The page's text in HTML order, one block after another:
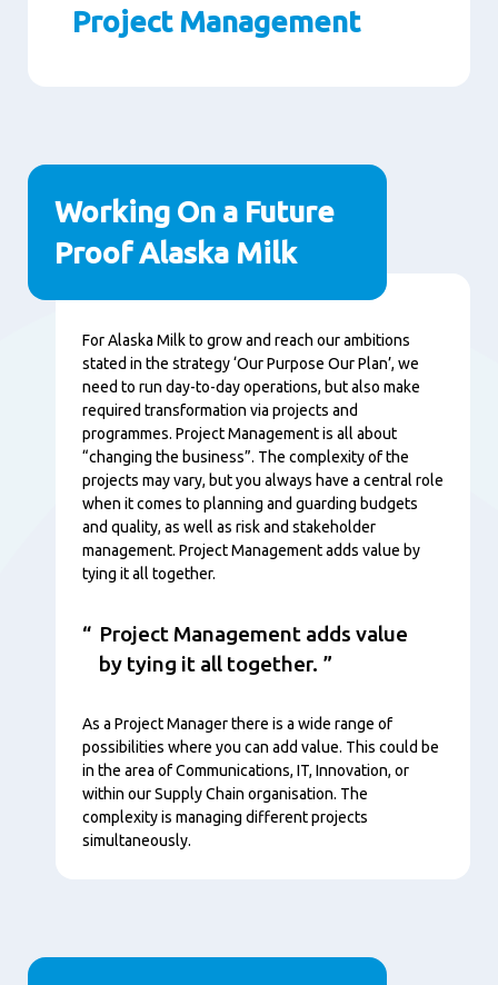
Project Management
Paragraphs
Working On a Future
Proof Alaska Milk
Content
For Alaska Milk to grow and reach our ambitions
stated in the strategy ‘Our Purpose Our Plan’, we
need to run day-to-day operations, but also make
required transformation via projects and
programmes. Project Management is all about
“changing the business”. The complexity of the
projects may vary, but you always have a central role
when it comes to planning and guarding budgets
and quality, as well as risk and stakeholder
management. Project Management adds value by
tying it all together.
Project Management adds value
by tying it all together.
As a Project Manager there is a wide range of
possibilities where you can add value. This could be
in the area of Communications, IT, Innovation, or
within our Supply Chain organisation. The
complexity is managing different projects
simultaneously.